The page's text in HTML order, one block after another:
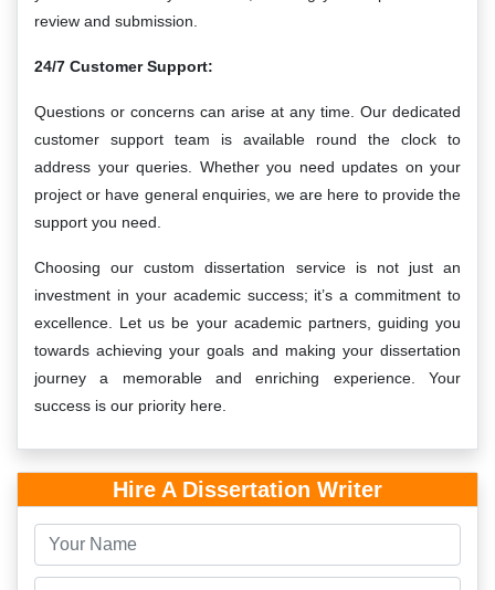
review and submission.
24/7 Customer Support:
Questions or concerns can arise at any time. Our dedicated
customer support team is available round the clock to
address your queries. Whether you need updates on your
project or have general enquiries, we are here to provide the
support you need.
Choosing our custom dissertation service is not just an
investment in your academic success; it’s a commitment to
excellence. Let us be your academic partners, guiding you
towards achieving your goals and making your dissertation
journey a memorable and enriching experience. Your
success is our priority here.
Hire A Dissertation Writer